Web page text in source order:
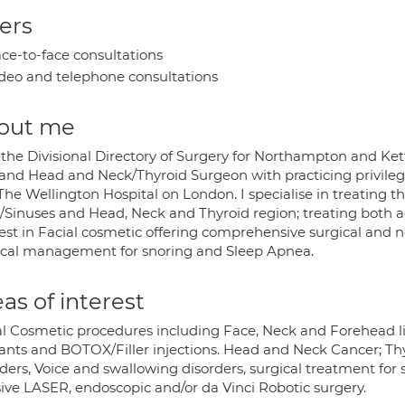
to-face consultations
and telephone consultations
me
Divisional Directory of Surgery for Northampton and
Head and Neck/Thyroid Surgeon with practicing
Wellington Hospital on London. I specialise in treating
Sinuses and Head, Neck and Thyroid region; treating both
in Facial cosmetic offering comprehensive surgical and
management for snoring and Sleep Apnea.
of interest
Cosmetic procedures including Face, Neck and Forehead
and BOTOX/Filler injections. Head and Neck Cancer;
Voice and swallowing disorders, surgical treatment
LASER, endoscopic and/or da Vinci Robotic surgery.